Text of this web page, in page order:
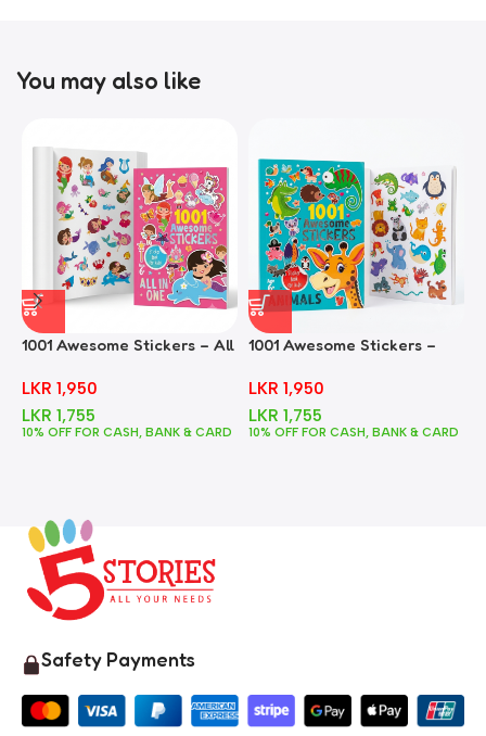
You may also like
1001 Awesome Stickers – All
LKR 1,950
LKR 1,755
10% OFF FOR CASH, BANK & CARD
1001 Awesome Stickers –
LKR 1,950
LKR 1,755
10% OFF FOR CASH, BANK & CARD
Safety Payments